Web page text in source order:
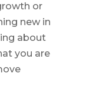
or
new in
about
you are